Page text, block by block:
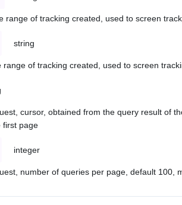
range of tracking created, used to screen
string
range of tracking created, used to screen
cursor, obtained from the query result of
first page
integer
number of queries per page, default 100,